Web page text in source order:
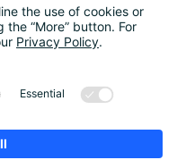
|DigiFin26|
Health